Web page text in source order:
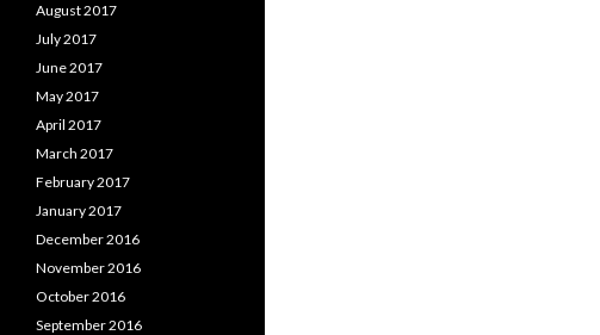
August 2017
July 2017
June 2017
May 2017
April 2017
March 2017
February 2017
January 2017
December 2016
November 2016
October 2016
September 2016